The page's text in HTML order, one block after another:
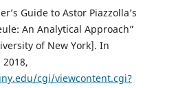
Guide to Astor Piazzolla’s
An Analytical Approach”
of New York]. In
cgi/viewcontent.cgi?